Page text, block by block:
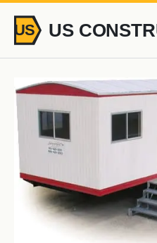
content